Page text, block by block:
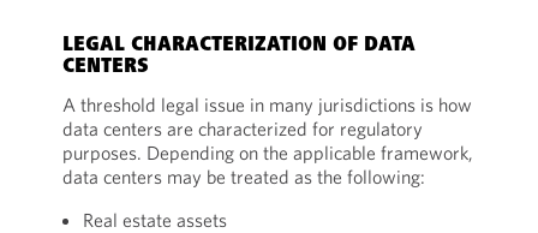
LEGAL CHARACTERIZATION OF DATA
CENTERS
A threshold legal issue in many jurisdictions is how
data centers are characterized for regulatory
purposes. Depending on the applicable framework,
data centers may be treated as the following:
Real estate assets